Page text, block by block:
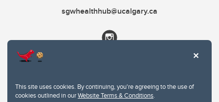
This site uses cookies. By continuing, you're agreeing to the use of
cookies outlined in ourWebsite Terms & Conditions.
sgwhealthhub@ucalgary.ca